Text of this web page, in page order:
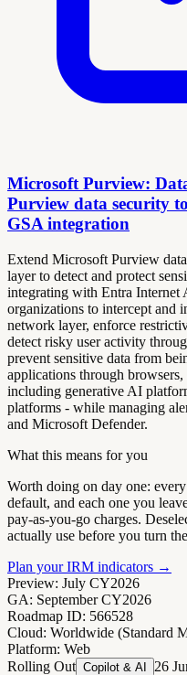
Microsoft Purview:
Purview data security
GSA integration
Extend Microsoft Purview
layer to detect and protect
integrating with Entra Internet
organizations to intercept and
network layer, enforce
detect risky user activity
prevent sensitive data from
applications through
including generative AI
platforms - while managing
and Microsoft Defender.
What this means for you
Worth doing on day one:
default, and each one you
pay-as-you-go charges.
actually use before you turn
Plan your IRM indicators →
Preview: July CY2026
GA: September CY2026
Roadmap ID: 566528
Cloud: Worldwide (Standard
Platform: Web
Rolling Out Copilot & AI 26